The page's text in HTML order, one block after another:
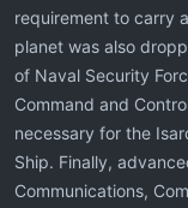
requirement to carry
planet was also
of Naval Security
Command and
necessary for the
Ship. Finally,
Communications,